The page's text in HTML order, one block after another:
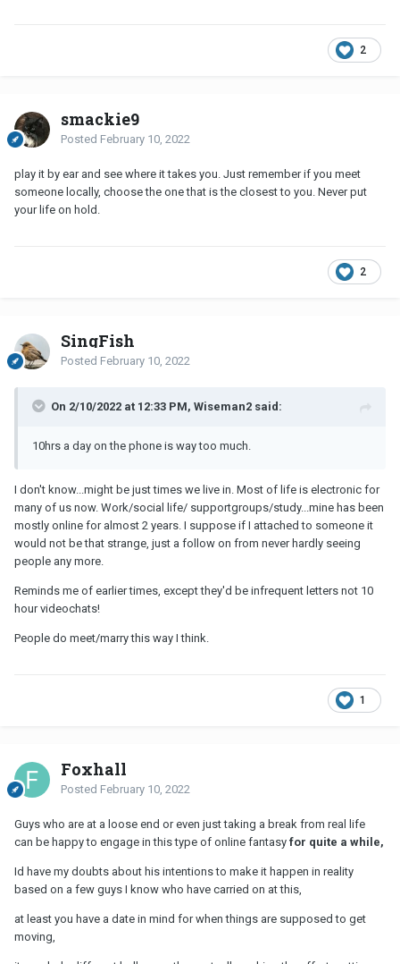
2
smackie9
Posted February 10, 2022
play it by ear and see where it takes you. Just remember if you meet
someone locally, choose the one that is the closest to you. Never put
your life on hold.
2
SingFish
Posted February 10, 2022
On 2/10/2022 at 12:33 PM, Wiseman2 said:
10hrs a day on the phone is way too much.
I don't know...might be just times we live in. Most of life is electronic for
many of us now. Work/social life/ supportgroups/study...mine has been
mostly online for almost 2 years. I suppose if I attached to someone it
would not be that strange, just a follow on from never hardly seeing
people any more.
Reminds me of earlier times, except they'd be infrequent letters not 10
hour videochats!
People do meet/marry this way I think.
1
Foxhall
Posted February 10, 2022
Guys who are at a loose end or even just taking a break from real life
can be happy to engage in this type of online fantasy for quite a while,
Id have my doubts about his intentions to make it happen in reality
based on a few guys I know who have carried on at this,
at least you have a date in mind for when things are supposed to get
moving,